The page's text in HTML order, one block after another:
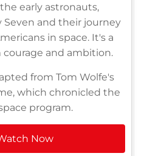
early astronauts,
and their journey
in space. It's a
and ambition.
from Tom Wolfe's
which chronicled the
program.
Now